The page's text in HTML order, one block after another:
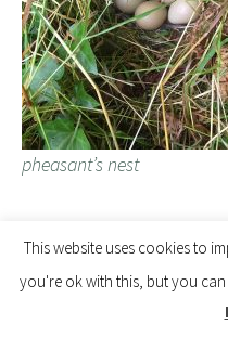
pheasant’s nest
2017 – CHW
First flowers out on the
This website uses cookies to
you're ok with this, but you